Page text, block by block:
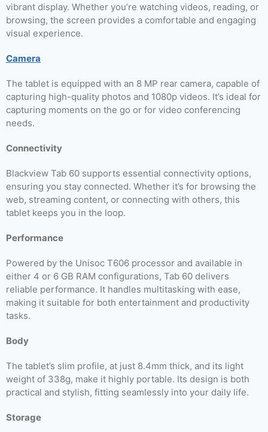
vibrant display. Whether you’re watching videos, reading, or
browsing, the screen provides a comfortable and engaging
visual experience.
Camera
The tablet is equipped with an 8 MP rear camera, capable of
capturing high-quality photos and 1080p videos. It’s ideal for
capturing moments on the go or for video conferencing
needs.
Connectivity
Blackview Tab 60 supports essential connectivity options,
ensuring you stay connected. Whether it’s for browsing the
web, streaming content, or connecting with others, this
tablet keeps you in the loop.
Performance
Powered by the Unisoc T606 processor and available in
either 4 or 6 GB RAM configurations, Tab 60 delivers
reliable performance. It handles multitasking with ease,
making it suitable for both entertainment and productivity
tasks.
Body
The tablet’s slim profile, at just 8.4mm thick, and its light
weight of 338g, make it highly portable. Its design is both
practical and stylish, fitting seamlessly into your daily life.
Storage